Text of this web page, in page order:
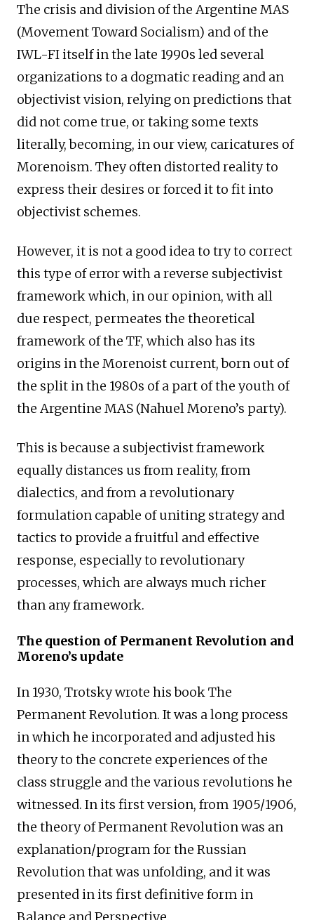
The crisis and division of the Argentine MAS
(Movement Toward Socialism) and of the
IWL-FI itself in the late 1990s led several
organizations to a dogmatic reading and an
objectivist vision, relying on predictions that
did not come true, or taking some texts
literally, becoming, in our view, caricatures of
Morenoism. They often distorted reality to
express their desires or forced it to fit into
objectivist schemes.
However, it is not a good idea to try to correct
this type of error with a reverse subjectivist
framework which, in our opinion, with all
due respect, permeates the theoretical
framework of the TF, which also has its
origins in the Morenoist current, born out of
the split in the 1980s of a part of the youth of
the Argentine MAS (Nahuel Moreno’s party).
This is because a subjectivist framework
equally distances us from reality, from
dialectics, and from a revolutionary
formulation capable of uniting strategy and
tactics to provide a fruitful and effective
response, especially to revolutionary
processes, which are always much richer
than any framework.
The question of Permanent Revolution and
Moreno’s update
In 1930, Trotsky wrote his book The
Permanent Revolution. It was a long process
in which he incorporated and adjusted his
theory to the concrete experiences of the
class struggle and the various revolutions he
witnessed. In its first version, from 1905/1906,
the theory of Permanent Revolution was an
explanation/program for the Russian
Revolution that was unfolding, and it was
presented in its first definitive form in